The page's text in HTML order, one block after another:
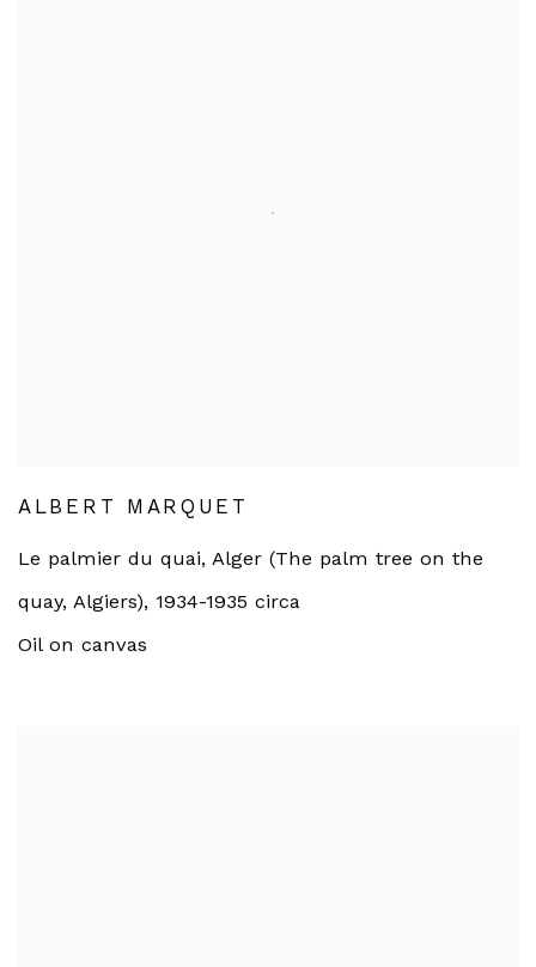
ALBERT MARQUET
Le palmier du quai, Alger (The palm tree on the
quay, Algiers), 1934-1935 circa
Oil on canvas